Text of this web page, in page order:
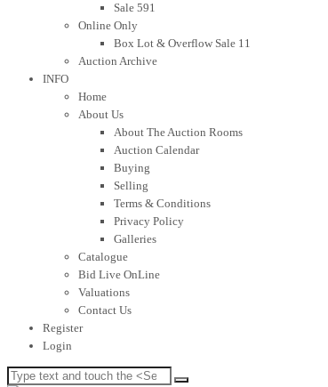
Sale 591
Online Only
Box Lot & Overflow Sale 11
Auction Archive
INFO
Home
About Us
About The Auction Rooms
Auction Calendar
Buying
Selling
Terms & Conditions
Privacy Policy
Galleries
Catalogue
Bid Live OnLine
Valuations
Contact Us
Register
Login